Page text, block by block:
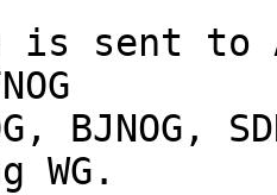
sent to
BJNOG,
WG.